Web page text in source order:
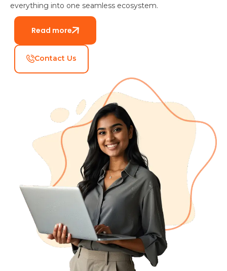
everything into one seamless ecosystem.
Read more
Contact Us